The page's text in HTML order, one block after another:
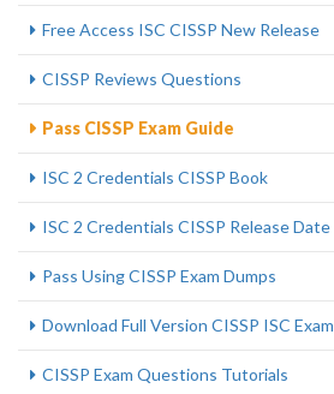
Free Access ISC CISSP New Release
CISSP Reviews Questions
Pass CISSP Exam Guide
ISC 2 Credentials CISSP Book
ISC 2 Credentials CISSP Release Date
Pass Using CISSP Exam Dumps
Download Full Version CISSP ISC Exam
CISSP Exam Questions Tutorials